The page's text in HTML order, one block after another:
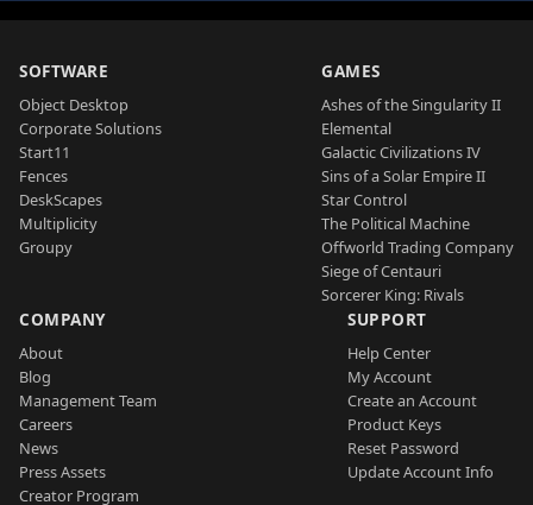
SOFTWARE
Object Desktop
Corporate Solutions
Start11
Fences
DeskScapes
Multiplicity
Groupy
GAMES
Ashes of the Singularity II
Elemental
Galactic Civilizations IV
Sins of a Solar Empire II
Star Control
The Political Machine
Offworld Trading Company
Siege of Centauri
Sorcerer King: Rivals
COMPANY
About
Blog
Management Team
Careers
News
Press Assets
Creator Program
SUPPORT
Help Center
My Account
Create an Account
Product Keys
Reset Password
Update Account Info